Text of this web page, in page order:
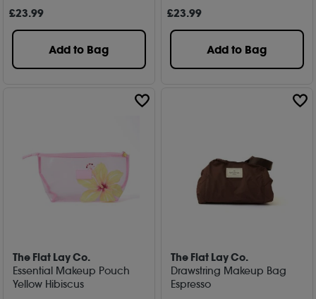
£23.99
Add to Bag
£23.99
Add to Bag
The Flat Lay Co.
Essential Makeup Pouch
Yellow Hibiscus
The Flat Lay Co.
Drawstring Makeup Bag
Espresso